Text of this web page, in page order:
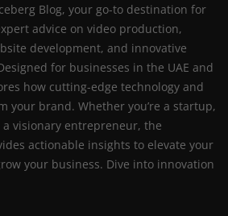
Blog, your go-to destination for
advice on video production,
development, and innovative
for businesses in the UAE and
how cutting-edge technology and
your brand. Whether you’re a startup,
visionary entrepreneur, the
actionable insights to elevate your
your business. Dive into innovation